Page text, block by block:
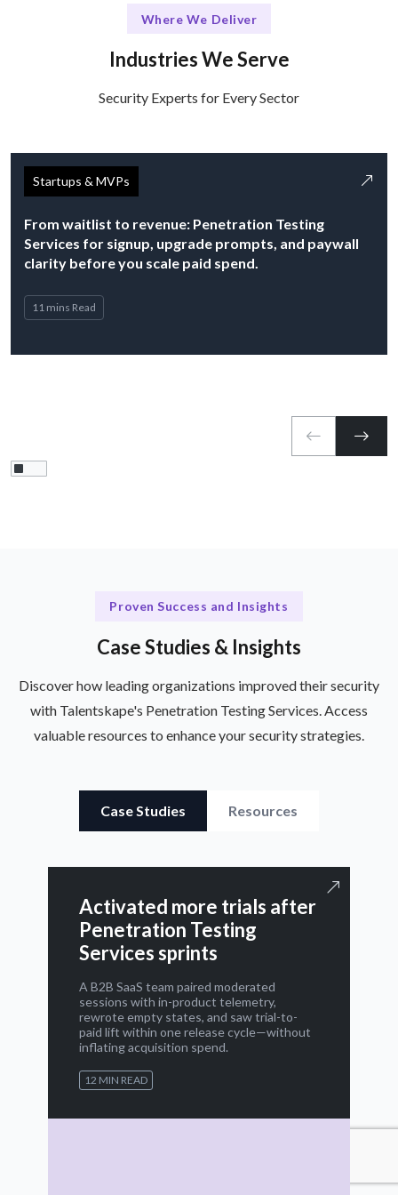
Where We Deliver
Industries We Serve
Security Experts for Every Sector
Startups & MVPs
From waitlist to revenue: Penetration Testing
Services for signup, upgrade prompts, and paywall
clarity before you scale paid spend.
11 mins Read
Proven Success and Insights
Case Studies & Insights
Discover how leading organizations improved their security
with Talentskape's Penetration Testing Services. Access
valuable resources to enhance your security strategies.
Case Studies Resources
Activated more trials after
Penetration Testing
Services sprints
A B2B SaaS team paired moderated
sessions with in-product telemetry,
rewrote empty states, and saw trial-to-
paid lift within one release cycle—without
inflating acquisition spend.
12 MIN READ